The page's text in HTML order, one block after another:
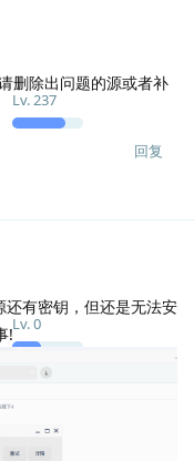
Lv.237
删除出问题的源或者补
回复
Lv.0
有密钥，但还是无法安
!